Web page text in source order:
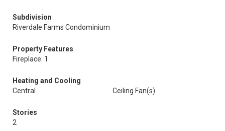
Subdivision
Riverdale Farms Condominium
Property Features
Fireplace: 1
Heating and Cooling
Central
Ceiling Fan(s)
Stories
2